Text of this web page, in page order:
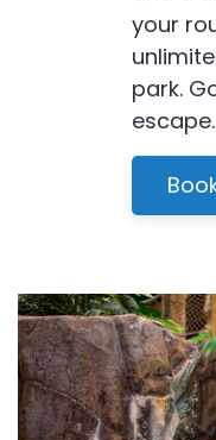
your
park.
escape.